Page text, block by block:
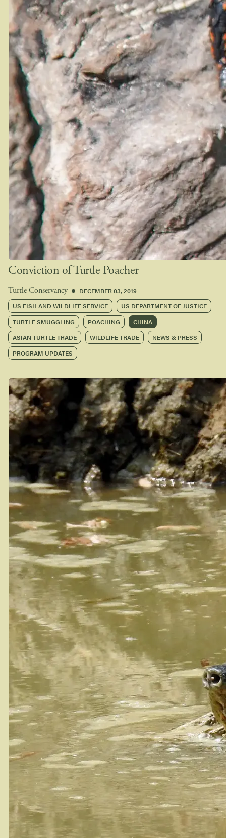
Conviction of Turtle Poacher
Turtle Conservancy
DECEMBER 03, 2019
US FISH AND WILDLIFE SERVICE
US DEPARTMENT OF JUSTICE
TURTLE SMUGGLING
POACHING
CHINA
ASIAN TURTLE TRADE
WILDLIFE TRADE
NEWS & PRESS
PROGRAM UPDATES